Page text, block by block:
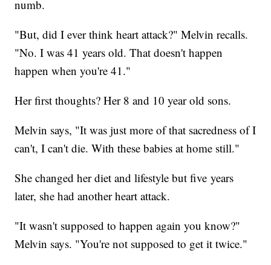
numb.
"But, did I ever think heart attack?" Melvin recalls.
"No. I was 41 years old. That doesn't happen
happen when you're 41."
Her first thoughts? Her 8 and 10 year old sons.
Melvin says, "It was just more of that sacredness of I
can't, I can't die. With these babies at home still."
She changed her diet and lifestyle but five years
later, she had another heart attack.
"It wasn't supposed to happen again you know?"
Melvin says. "You're not supposed to get it twice."